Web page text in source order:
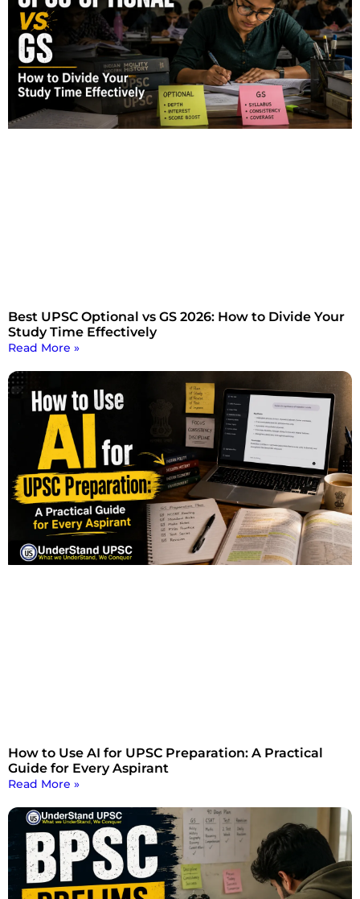
Best UPSC Optional vs GS 2026: How to Divide Your
Study Time Effectively
Read More »
How to Use AI for UPSC Preparation: A Practical
Guide for Every Aspirant
Read More »